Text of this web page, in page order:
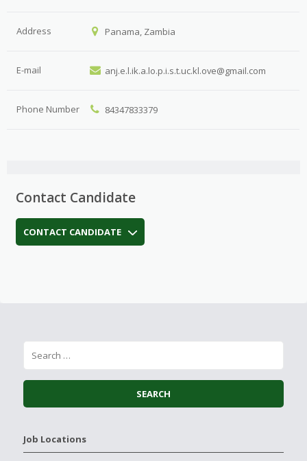
Address Panama, Zambia
E-mail anj.e.l.ik.a.lo.p.i.s.t.uc.kl.ove@gmail.com
Phone Number 84347833379
Contact Candidate
CONTACT CANDIDATE
Job Locations